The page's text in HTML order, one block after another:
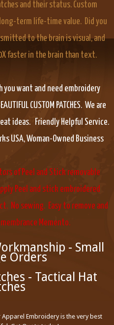
and their status. Custom
long-term life-time value. Did you
to the brain is visual, and
faster in the brain than text.
you want and need embroidery
CUSTOM PATCHES. We are
ideas. Friendly Helpful Service.
USA, Woman-Owned Business
of Peel and Stick removable
Peel and stick embroidered
No sewing. Easy to remove and
Memento.
- Small
Orders
- Tactical Hat
Embroidery is the very best